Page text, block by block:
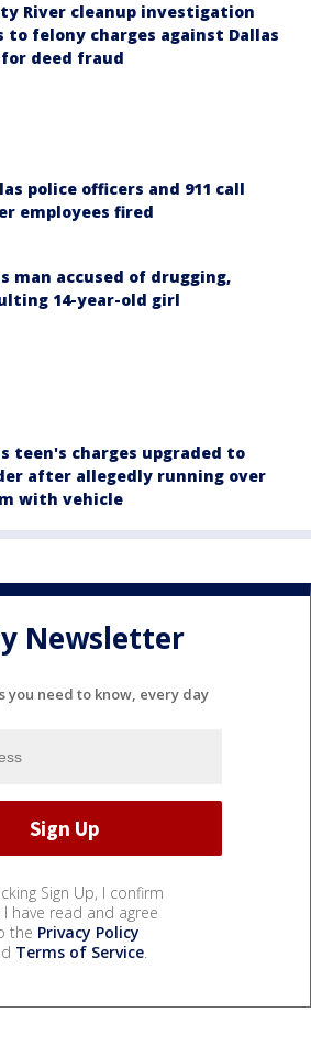
River cleanup investigation
to felony charges against Dallas
deed fraud
police officers and 911 call
employees fired
man accused of drugging,
14-year-old girl
teen's charges upgraded to
after allegedly running over
with vehicle
Newsletter
you need to know, every day
Sign Up, I confirm
have read and agree
the Privacy Policy
Terms of Service.